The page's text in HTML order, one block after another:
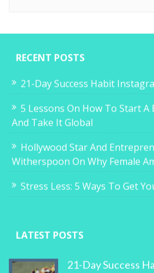
RECENT POSTS
21-Day Success Habit
5 Lessons On How To Start A
And Take It Global
Hollywood Star And
Witherspoon On Why Female
Stress Less: 5 Ways To Get
LATEST POSTS
21-Day Success